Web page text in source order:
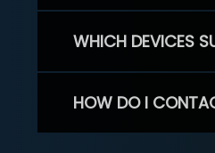
WHICH DEVICES
HOW DO I